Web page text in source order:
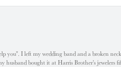
you". I left my wedding band and a broken
husband bought it at Harris Brother's jewelers